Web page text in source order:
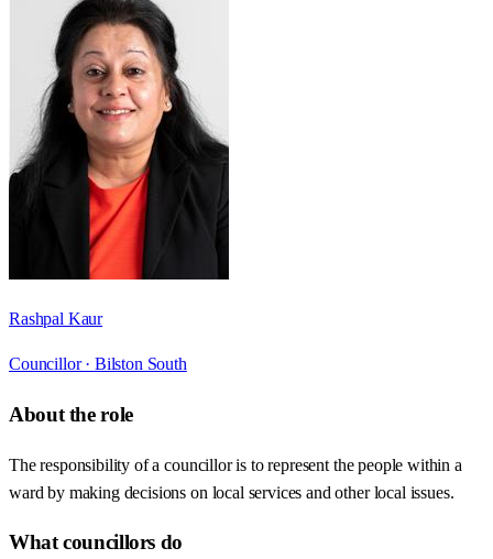
Rashpal Kaur
Councillor · Bilston South
About the role
The responsibility of a councillor is to represent the people within a
ward by making decisions on local services and other local issues.
What councillors do